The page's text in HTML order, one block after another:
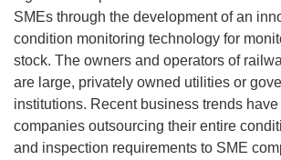
SMEs through the development of an
condition monitoring technology for
stock. The owners and operators of
are large, privately owned utilities or
institutions. Recent business trends
companies outsourcing their entire
and inspection requirements to SME